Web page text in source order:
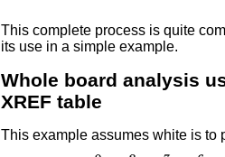
This complete process is quite
its use in a simple example.
Whole board analysis
XREF table
This example assumes white is to